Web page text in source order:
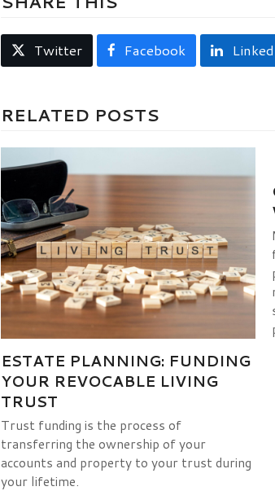
Twitter Facebook
RELATED POSTS
ESTATE PLANNING: FUNDING
YOUR REVOCABLE LIVING
TRUST
Trust funding is the process of
transferring the ownership of your
accounts and property to your trust during
your lifetime.